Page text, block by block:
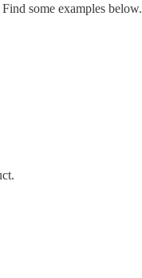
Find some examples below.